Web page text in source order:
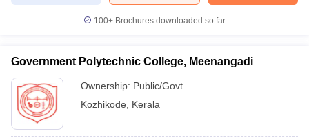
100+ Brochures downloaded so far
Government Polytechnic College, Meenangadi
Ownership: Public/Govt
Kozhikode
Kerala